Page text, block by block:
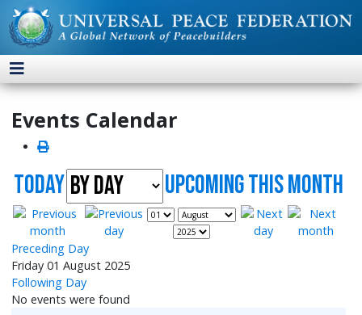
Events Calendar
Today UpComing this month
Preceding Day
Friday 01 August 2025
Following Day
No events were found